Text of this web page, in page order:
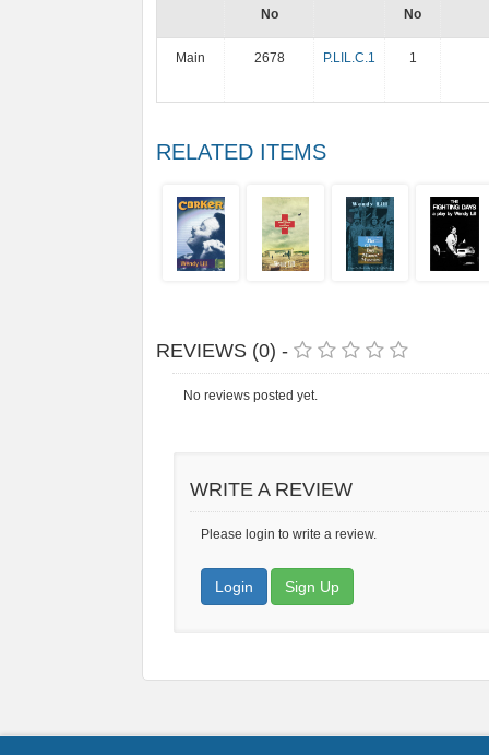
No
No
Main 2678 P.LIL.C.1 1
RELATED ITEMS
REVIEWS (0) -
No reviews posted yet.
WRITE A REVIEW
Please login to write a review.
Login Sign Up